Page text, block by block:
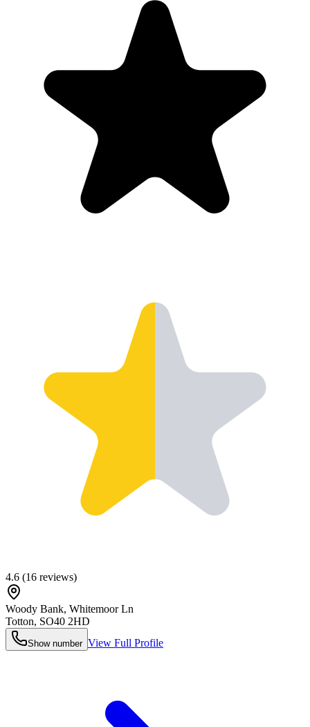
4.6 (16 reviews)
Woody Bank, Whitemoor Ln
Totton, SO40 2HD
Show number View Full Profile